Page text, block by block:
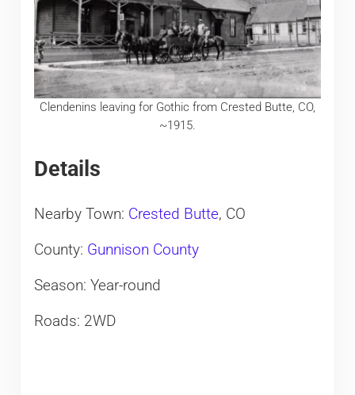
Clendenins leaving for Gothic from Crested Butte, CO,
~1915.
Details
Nearby Town: Crested Butte, CO
County: Gunnison County
Season: Year-round
Roads: 2WD